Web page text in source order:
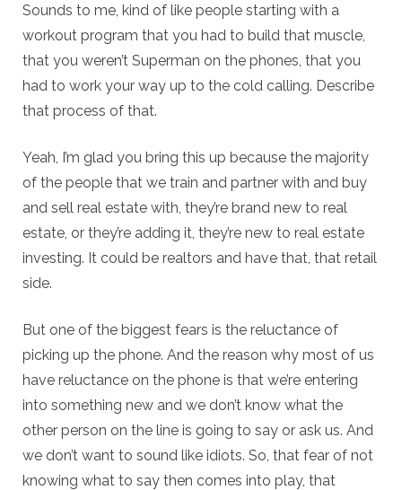
Sounds to me, kind of like people starting with a
workout program that you had to build that muscle,
that you weren’t Superman on the phones, that you
had to work your way up to the cold calling. Describe
that process of that.
Yeah, I’m glad you bring this up because the majority
of the people that we train and partner with and buy
and sell real estate with, they’re brand new to real
estate, or they’re adding it, they’re new to real estate
investing. It could be realtors and have that, that retail
side.
But one of the biggest fears is the reluctance of
picking up the phone. And the reason why most of us
have reluctance on the phone is that we’re entering
into something new and we don’t know what the
other person on the line is going to say or ask us. And
we don’t want to sound like idiots. So, that fear of not
knowing what to say then comes into play, that